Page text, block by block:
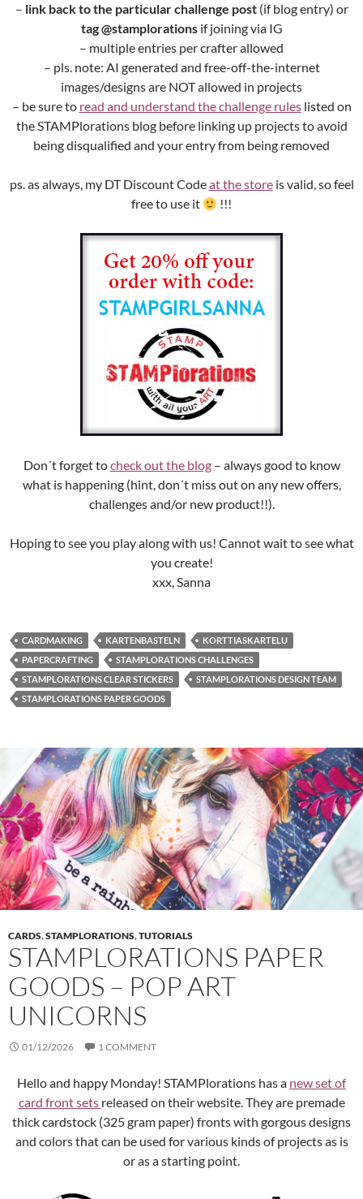
– link back to the particular challenge post(if blog entry) or
tag @stamplorations if joining via IG
– multiple entries per crafter allowed
– pls. note: AI generated and free-off-the-internet
images/designs are NOT allowed in projects
– be sure to read and understand the challenge ruleslisted on
the STAMPlorations blog before linking up projects to avoid
being disqualified and your entry from being removed
ps. as always, my DT Discount Codeat the storeis valid, so feel
free to use it
!!!
Don´t forget tocheck out the blog– always good to know
what is happening (hint, don´t miss out on any new offers,
challenges and/or new product!!).
Hoping to see you play along with us! Cannot wait to see what
you create!
xxx, Sanna
CARDMAKING KARTENBASTELN
KORTTIASKARTELU
PAPERCRAFTING
STAMPLORATIONS CHALLENGES
STAMPLORATIONS CLEAR STICKERS
STAMPLORATIONS DESIGN TEAM
STAMPLORATIONS PAPER GOODS
CARDS,STAMPLORATIONS,TUTORIALS
STAMPLORATIONS PAPER
GOODS – POP ART
UNICORNS
01/12/2026 1 COMMENT
Hello and happy Monday! STAMPlorations has a new set of
card front sets released on their website. They are premade
thick cardstock (325 gram paper) fronts with gorgous designs
and colors that can be used for various kinds of projects as is
or as a starting point.